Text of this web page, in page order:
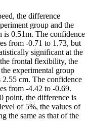
the difference
group and the
is 0.51m. The confidence
from -0.71 to 1.73, but
significant at the
frontal flexibility, the
experimental group
2.55 cm. The confidence
from -4.42 to -0.69.
point, the difference is
of 5%, the values of
the same as that of the